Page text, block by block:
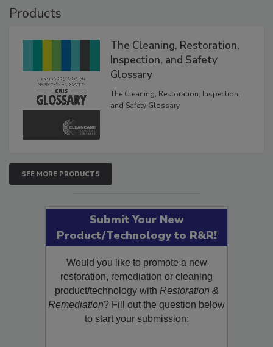
Products
The Cleaning, Restoration,
Inspection, and Safety
Glossary
The Cleaning, Restoration, Inspection,
and Safety Glossary.
SEE MORE PRODUCTS
Submit Your New
Product/Technology to R&R!
Would you like to promote a new
restoration, remediation or cleaning
product/technology with Restoration &
Remediation? Fill out the question below
to start your submission: